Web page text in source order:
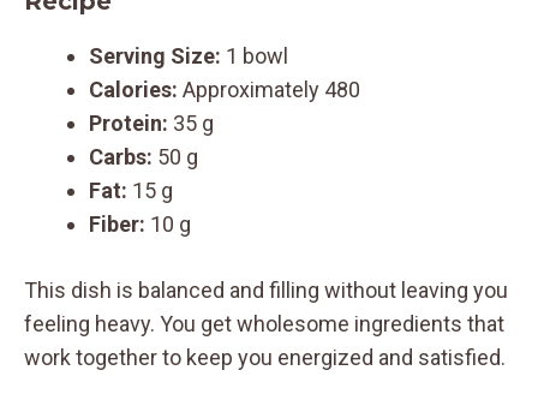
Serving Size: 1 bowl
Calories: Approximately 480
Protein: 35 g
Carbs: 50 g
Fat: 15 g
Fiber: 10 g
This dish is balanced and filling without leaving you
feeling heavy. You get wholesome ingredients that
work together to keep you energized and satisfied.